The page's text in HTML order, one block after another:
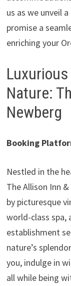
us as we unveil
promise a
enriching your
Nature:
Newberg
Booking
Nestled in the
The Allison Inn
by picturesque
world-class spa,
establishment
nature’s
you, indulge in
all while being